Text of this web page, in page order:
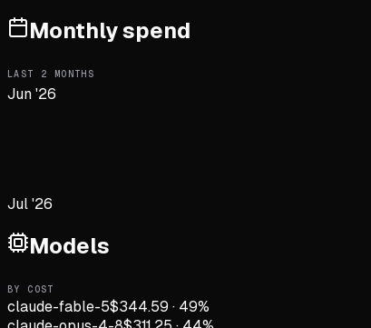
Monthly spend
LAST 2 MONTHS
Jun '26
Jul '26
Models
BY COST
claude-fable-5$344.59 · 49%